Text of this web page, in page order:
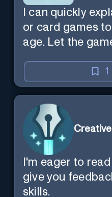
I can quickly
or card games
age. Let the
1
I'm eager to read
give you
skills.